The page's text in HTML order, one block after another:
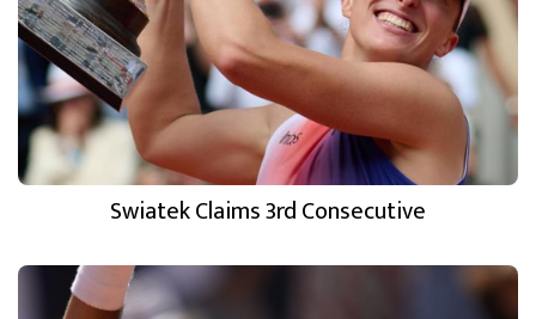
Swiatek Claims 3rd Consecutive